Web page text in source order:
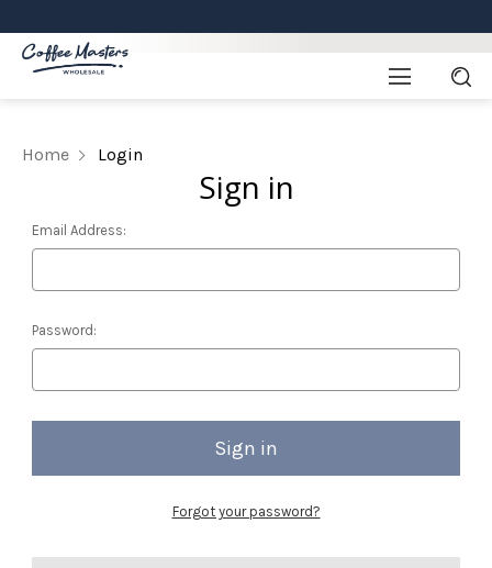
Home Login
Sign in
Email Address:
Password:
Forgot your password?